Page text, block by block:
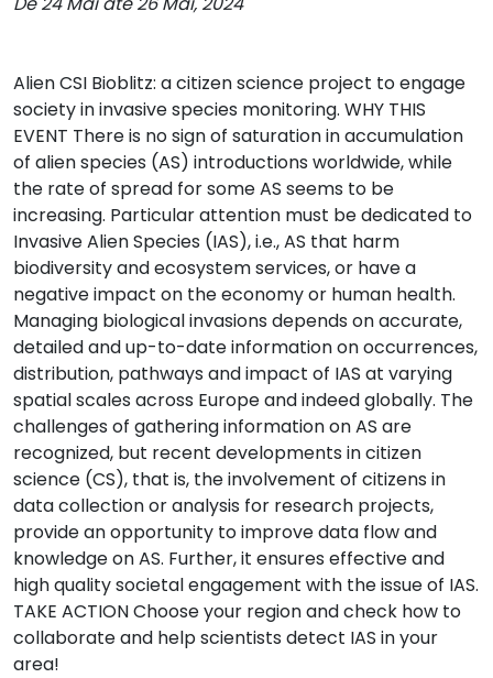
Alien CSI Bioblitz: a citizen science project to engage
society in invasive species monitoring. WHY THIS
EVENT There is no sign of saturation in accumulation
of alien species (AS) introductions worldwide, while
the rate of spread for some AS seems to be
increasing. Particular attention must be dedicated to
Invasive Alien Species (IAS), i.e., AS that harm
biodiversity and ecosystem services, or have a
negative impact on the economy or human health.
Managing biological invasions depends on accurate,
detailed and up-to-date information on occurrences,
distribution, pathways and impact of IAS at varying
spatial scales across Europe and indeed globally. The
challenges of gathering information on AS are
recognized, but recent developments in citizen
science (CS), that is, the involvement of citizens in
data collection or analysis for research projects,
provide an opportunity to improve data flow and
knowledge on AS. Further, it ensures effective and
high quality societal engagement with the issue of IAS.
TAKE ACTION Choose your region and check how to
collaborate and help scientists detect IAS in your
area!